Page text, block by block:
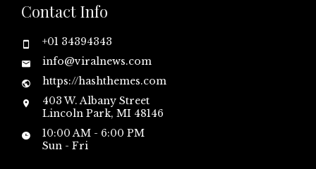
Contact Info
+01 34394343
info@viralnews.com
https://hashthemes.com
403 W. Albany Street
Lincoln Park, MI 48146
10:00 AM - 6:00 PM
Sun - Fri